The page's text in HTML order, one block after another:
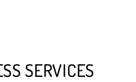
SERVICES